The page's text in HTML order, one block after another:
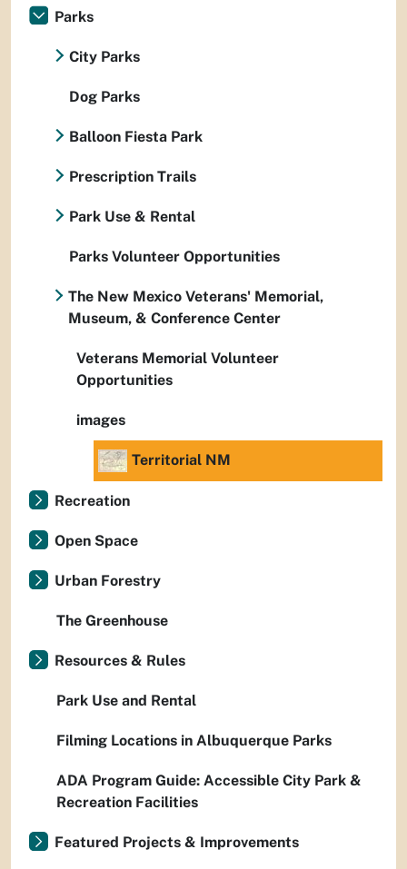
Parks
City Parks
Dog Parks
Balloon Fiesta Park
Prescription Trails
Park Use & Rental
Parks Volunteer Opportunities
The New Mexico Veterans' Memorial,
Museum, & Conference Center
Veterans Memorial Volunteer
Opportunities
images
Territorial NM
Recreation
Open Space
Urban Forestry
The Greenhouse
Resources & Rules
Park Use and Rental
Filming Locations in Albuquerque Parks
ADA Program Guide: Accessible City Park &
Recreation Facilities
Featured Projects & Improvements